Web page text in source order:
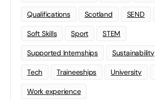
Qualifications Scotland SEND
Soft Skills Sport STEM
Supported Internships Sustainability
Tech Traineeships University
Work experience